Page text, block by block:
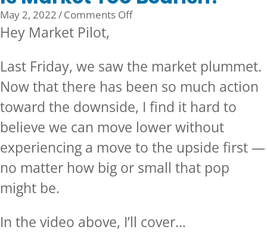
May 2, 2022/Comments Offon
Too
Bearish?
Hey Market Pilot,
Last Friday, we saw the market plummet.
Now that there has been so much action
toward the downside, I find it hard to
believe we can move lower without
experiencing a move to the upside first —
no matter how big or small that pop
might be.
In the video above, I’ll cover…